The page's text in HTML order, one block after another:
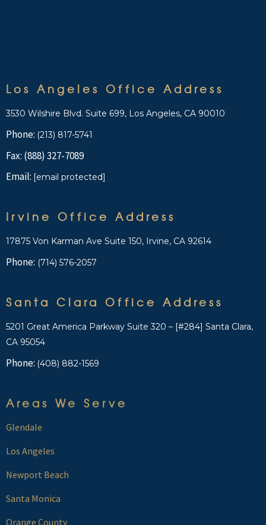
Los Angeles Office Address
3530 Wilshire Blvd. Suite 699, Los Angeles, CA 90010
Phone: (213) 817-5741
Fax: (888) 327-7089
Email: [email protected]
Irvine Office Address
17875 Von Karman Ave Suite 150, Irvine, CA 92614
Phone: (714) 576-2057
Santa Clara Office Address
5201 Great America Parkway Suite 320 – [#284] Santa Clara,
CA 95054
Phone: (408) 882-1569
Areas We Serve
Glendale
Los Angeles
Newport Beach
Santa Monica
Orange County